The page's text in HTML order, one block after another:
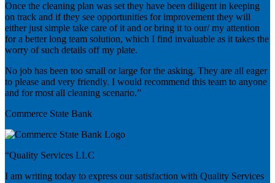
Once the cleaning plan was set they have been diligent in keeping
on track and if they see opportunities for improvement they will
either just simple take care of it and or bring it to our/ my attention
for a better long team solution, which I find invaluable as it takes the
worry of such details off my plate.
No job has been too small or large for the asking. They are all eager
to please and very friendly. I would recommend this team to anyone
and for most all cleaning scenario.”
Commerce State Bank
“Quality Services LLC
I am writing today to express our satisfaction with Quality Services